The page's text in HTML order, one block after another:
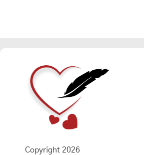
Copyright 2026